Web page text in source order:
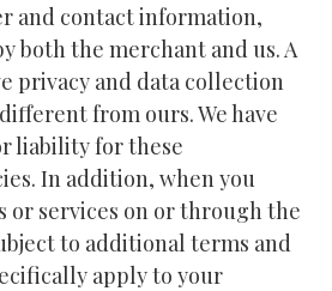
and contact information,
both the merchant and us. A
privacy and data collection
from ours. We have
liability for these
In addition, when you
or services on or through the
to additional terms and
apply to your